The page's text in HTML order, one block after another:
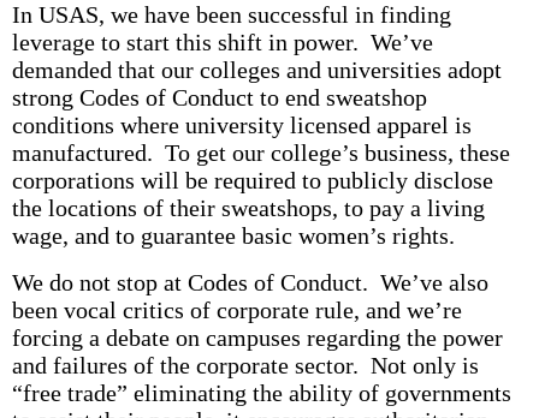
In USAS, we have been successful in finding
leverage to start this shift in power. We’ve
demanded that our colleges and universities adopt
strong Codes of Conduct to end sweatshop
conditions where university licensed apparel is
manufactured. To get our college’s business, these
corporations will be required to publicly disclose
the locations of their sweatshops, to pay a living
wage, and to guarantee basic women’s rights.
We do not stop at Codes of Conduct. We’ve also
been vocal critics of corporate rule, and we’re
forcing a debate on campuses regarding the power
and failures of the corporate sector. Not only is
“free trade” eliminating the ability of governments